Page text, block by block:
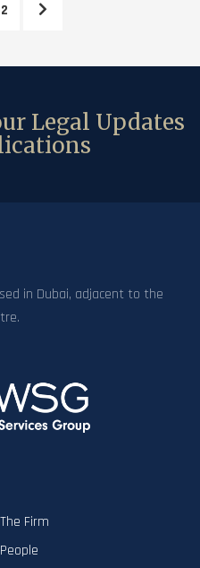
Legal Updates
in Dubai, adjacent to the
The Firm
People